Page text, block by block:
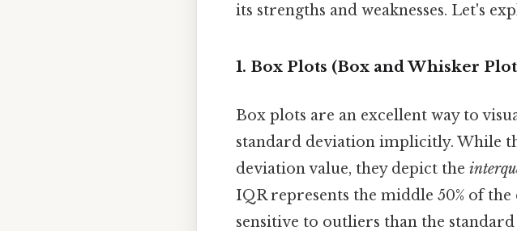
its strengths and weaknesses. Let's
1. Box Plots (Box and Whisker
Box plots are an excellent way to
standard deviation implicitly. While
deviation value, they depict the
IQR represents the middle 50% of
sensitive to outliers than the